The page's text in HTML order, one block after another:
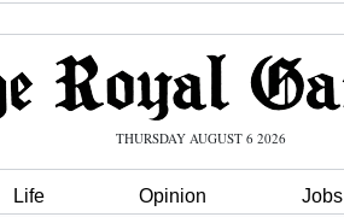
THURSDAY AUGUST 6 2026
Life Opinion Jobs